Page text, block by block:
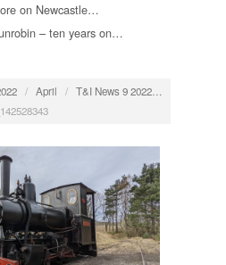
on Newcastle…
– ten years on…
/ April / T&I News 9 2022…